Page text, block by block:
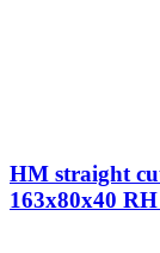
HM straight
163x80x40